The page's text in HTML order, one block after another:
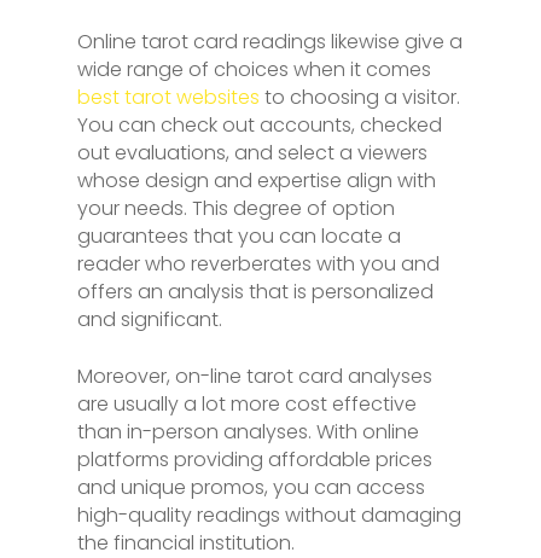
Online tarot card readings likewise give a
wide range of choices when it comes
best tarot websites to choosing a visitor.
You can check out accounts, checked
out evaluations, and select a viewers
whose design and expertise align with
your needs. This degree of option
guarantees that you can locate a
reader who reverberates with you and
offers an analysis that is personalized
and significant.
Moreover, on-line tarot card analyses
are usually a lot more cost effective
than in-person analyses. With online
platforms providing affordable prices
and unique promos, you can access
high-quality readings without damaging
the financial institution.